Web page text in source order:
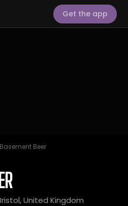
Get the app
Basement Beer
United Kingdom